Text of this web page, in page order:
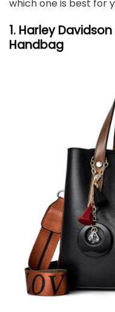
which one is best for
1. Harley
Handbag